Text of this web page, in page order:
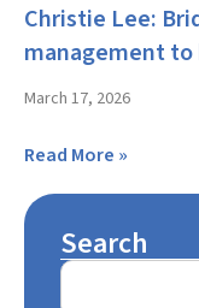
Christie Lee:
management
March 17, 2026
Read More »
Search